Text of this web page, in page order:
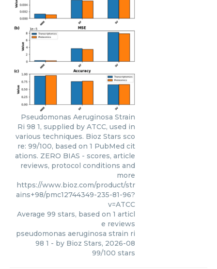
Pseudomonas Aeruginosa Strain
Ri 98 1, supplied by ATCC, used in
various techniques. Bioz Stars sco
re: 99/100, based on 1 PubMed cit
ations. ZERO BIAS - scores, article
reviews, protocol conditions and
more
https://www.bioz.com/product/str
ains+98/pmc12744349-235-81-96?
v=ATCC
Average 99 stars, based on 1 articl
e reviews
pseudomonas aeruginosa strain ri
98 1 - by Bioz Stars, 2026-08
99/100 stars